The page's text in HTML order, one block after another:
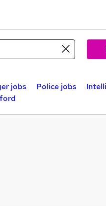
jobs Police jobs